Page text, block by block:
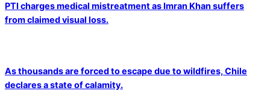
PTI charges medical mistreatment as Imran Khan suffers
from claimed visual loss.
As thousands are forced to escape due to wildfires, Chile
declares a state of calamity.